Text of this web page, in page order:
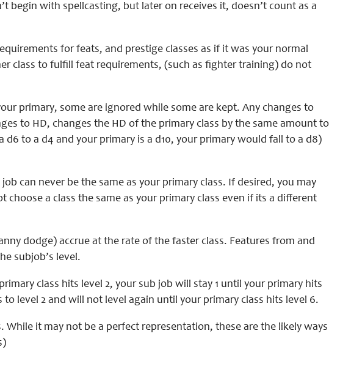
begin with spellcasting, but later on receives it, doesn’t count as a
for feats, and prestige classes as if it was your normal
class to fulfill feat requirements, (such as fighter training) do not
primary, some are ignored while some are kept. Any changes to
to HD, changes the HD of the primary class by the same amount to
to a d4 and your primary is a d10, your primary would fall to a d8)
can never be the same as your primary class. If desired, you may
a class the same as your primary class even if its a different
dodge) accrue at the rate of the faster class. Features from and
subjob’s level.
class hits level 2, your sub job will stay 1 until your primary hits
level 2 and will not level again until your primary class hits level 6.
it may not be a perfect representation, these are the likely ways